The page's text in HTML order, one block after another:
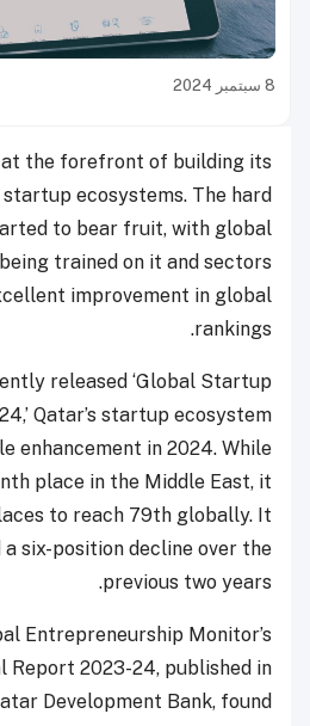
8 سبتمبر 2024
at the forefront of building its
ecosystems. The hard
to bear fruit, with global
trained on it and sectors
improvement in global
rankings.
released ‘Global Startup
Qatar’s startup ecosystem
enhancement in 2024. While
place in the Middle East, it
to reach 79th globally. It
six-position decline over the
previous two years.
Entrepreneurship Monitor’s
Report 2023-24, published in
Development Bank, found